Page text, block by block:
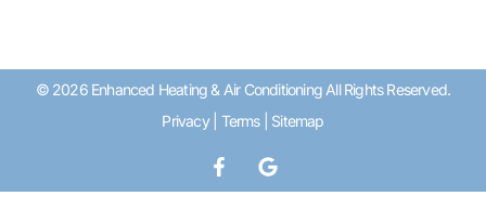
© 2026 Enhanced Heating & Air Conditioning All Rights Reserved.
Privacy| Terms| Sitemap